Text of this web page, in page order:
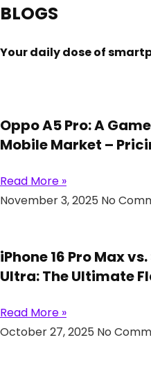
BLOGS
Your daily dose of
Oppo A5 Pro: A
Mobile Market –
Read More »
November 3, 2025 No
iPhone 16 Pro Max
Ultra: The Ultimate
Read More »
October 27, 2025 No